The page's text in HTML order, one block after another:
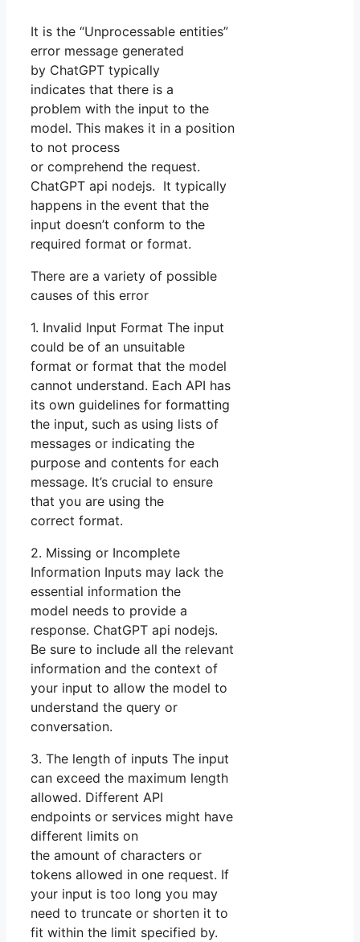
It is the “Unprocessable entities”
error message generated
by ChatGPT typically
indicates that there is a
problem with the input to the
model. This makes it in a position
to not process
or comprehend the request.
ChatGPT api nodejs. It typically
happens in the event that the
input doesn’t conform to the
required format or format.
There are a variety of possible
causes of this error
1. Invalid Input Format The input
could be of an unsuitable
format or format that the model
cannot understand. Each API has
its own guidelines for formatting
the input, such as using lists of
messages or indicating the
purpose and contents for each
message. It’s crucial to ensure
that you are using the
correct format.
2. Missing or Incomplete
Information Inputs may lack the
essential information the
model needs to provide a
response. ChatGPT api nodejs.
Be sure to include all the relevant
information and the context of
your input to allow the model to
understand the query or
conversation.
3. The length of inputs The input
can exceed the maximum length
allowed. Different API
endpoints or services might have
different limits on
the amount of characters or
tokens allowed in one request. If
your input is too long you may
need to truncate or shorten it to
fit within the limit specified by.